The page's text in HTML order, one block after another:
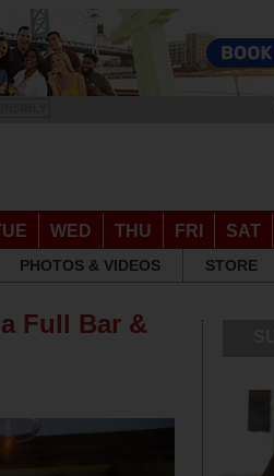
WED THU FRI SAT
PHOTOS & VIDEOS STORE
Full Bar &